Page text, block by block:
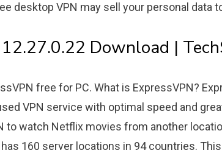
desktop VPN may sell your personal data
Download |
free for PC. What is ExpressVPN?
VPN service with optimal speed and
to watch Netflix movies from another
160 server locations in 94 countries.